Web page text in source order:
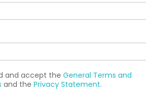
and accept the General Terms and
and the Privacy Statement.